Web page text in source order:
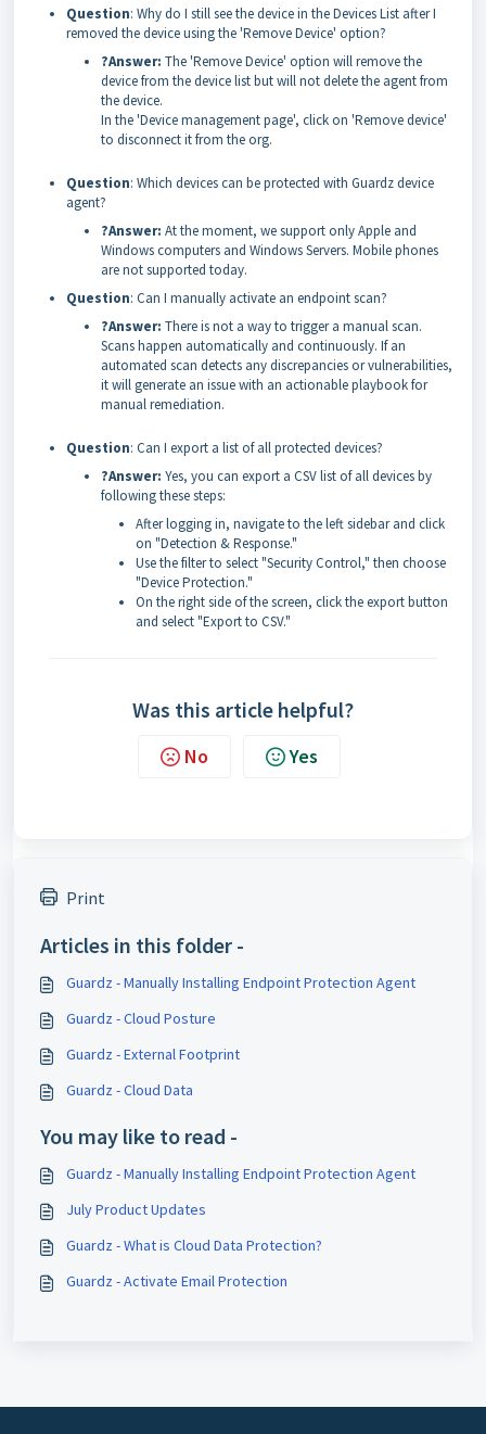
Question: Why do I still see the device in the Devices List after I
removed the device using the 'Remove Device' option?
?Answer: The 'Remove Device' option will remove the
device from the device list but will not delete the agent from
the device.
In the 'Device management page', click on 'Remove device'
to disconnect it from the org.
Question: Which devices can be protected with Guardz device
agent?
?Answer: At the moment, we support only Apple and
Windows computers and Windows Servers. Mobile phones
are not supported today.
Question: Can I manually activate an endpoint scan?
?Answer: There is not a way to trigger a manual scan.
Scans happen automatically and continuously. If an
automated scan detects any discrepancies or vulnerabilities,
it will generate an issue with an actionable playbook for
manual remediation.
Question: Can I export a list of all protected devices?
?Answer: Yes, you can export a CSV list of all devices by
following these steps:
After logging in, navigate to the left sidebar and click
on "Detection & Response."
Use the filter to select "Security Control," then choose
"Device Protection."
On the right side of the screen, click the export button
and select "Export to CSV."
Was this article helpful?
No Yes
Print
Articles in this folder -
Guardz - Manually Installing Endpoint Protection Agent
Guardz - Cloud Posture
Guardz - External Footprint
Guardz - Cloud Data
You may like to read -
Guardz - Manually Installing Endpoint Protection Agent
July Product Updates
Guardz - What is Cloud Data Protection?
Guardz - Activate Email Protection